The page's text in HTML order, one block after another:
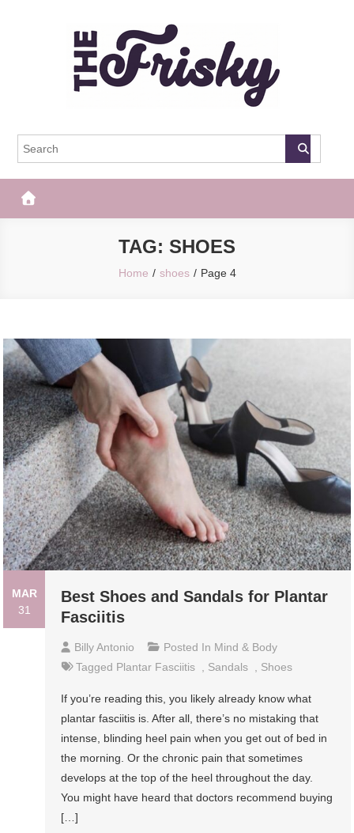
The Frisky
TAG: SHOES
Home shoes Page 4
MAR
31
Best Shoes and Sandals for Plantar
Fasciitis
Billy Antonio Posted In Mind & Body
Tagged Plantar Fasciitis Sandals Shoes
If you’re reading this, you likely already know what
plantar fasciitis is. After all, there’s no mistaking that
intense, blinding heel pain when you get out of bed in
the morning. Or the chronic pain that sometimes
develops at the top of the heel throughout the day.
You might have heard that doctors recommend buying
[…]